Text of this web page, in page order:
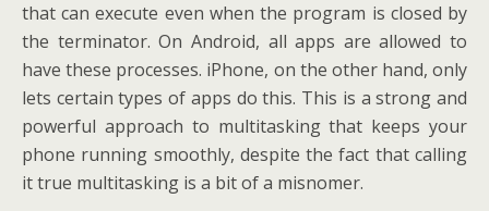
that can execute even when the program is closed by
the terminator. On Android, all apps are allowed to
have these processes. iPhone, on the other hand, only
lets certain types of apps do this. This is a strong and
powerful approach to multitasking that keeps your
phone running smoothly, despite the fact that calling
it true multitasking is a bit of a misnomer.